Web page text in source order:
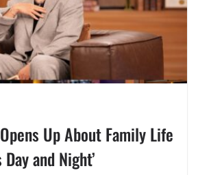
Up About Family Life
Day and Night’